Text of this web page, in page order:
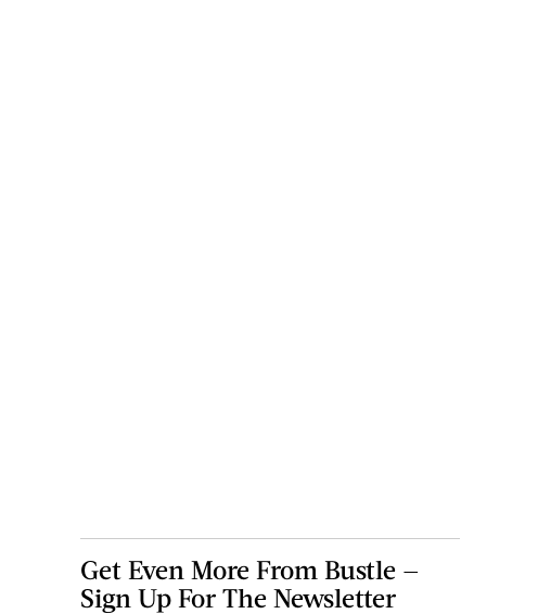
Get Even More From Bustle —
Sign Up For The Newsletter